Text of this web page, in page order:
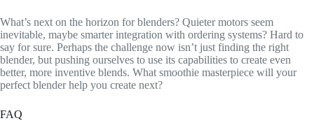
What’s next on the horizon for blenders? Quieter motors seem
inevitable, maybe smarter integration with ordering systems? Hard to
say for sure. Perhaps the challenge now isn’t just finding the right
blender, but pushing ourselves to use its capabilities to create even
better, more inventive blends. What smoothie masterpiece will your
perfect blender help you create next?
FAQ